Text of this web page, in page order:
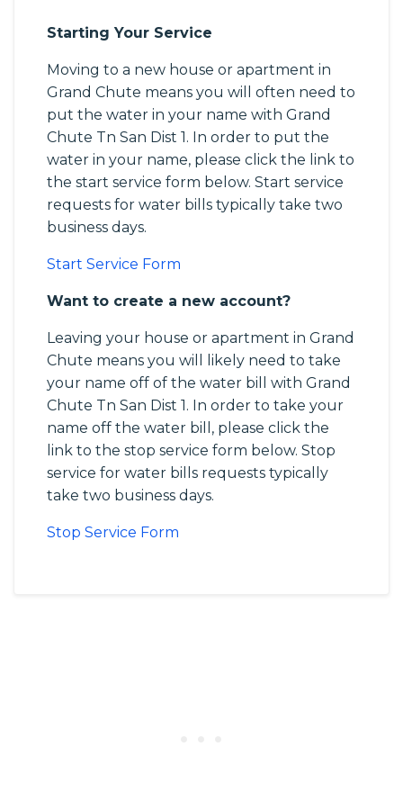
Starting Your Service
Moving to a new house or apartment in
Grand Chute means you will often need to
put the water in your name with Grand
Chute Tn San Dist 1. In order to put the
water in your name, please click the link to
the start service form below. Start service
requests for water bills typically take two
business days.
Start Service Form
Want to create a new account?
Leaving your house or apartment in Grand
Chute means you will likely need to take
your name off of the water bill with Grand
Chute Tn San Dist 1. In order to take your
name off the water bill, please click the
link to the stop service form below. Stop
service for water bills requests typically
take two business days.
Stop Service Form